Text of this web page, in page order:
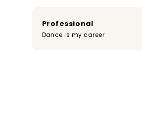
Professional
Dance is my career